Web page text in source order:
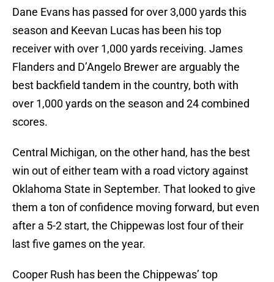
Dane Evans has passed for over 3,000 yards this
season and Keevan Lucas has been his top
receiver with over 1,000 yards receiving. James
Flanders and D’Angelo Brewer are arguably the
best backfield tandem in the country, both with
over 1,000 yards on the season and 24 combined
scores.
Central Michigan, on the other hand, has the best
win out of either team with a road victory against
Oklahoma State in September. That looked to give
them a ton of confidence moving forward, but even
after a 5-2 start, the Chippewas lost four of their
last five games on the year.
Cooper Rush has been the Chippewas’ top